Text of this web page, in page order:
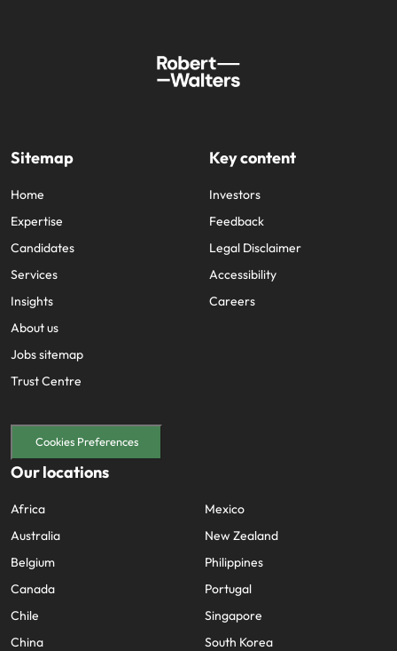
Sitemap
Home
Expertise
Candidates
Services
Insights
About us
Jobs sitemap
Trust Centre
Key content
Investors
Feedback
Legal Disclaimer
Accessibility
Careers
Cookies Preferences
Our locations
Africa
Australia
Belgium
Canada
Chile
China
Mexico
New Zealand
Philippines
Portugal
Singapore
South Korea